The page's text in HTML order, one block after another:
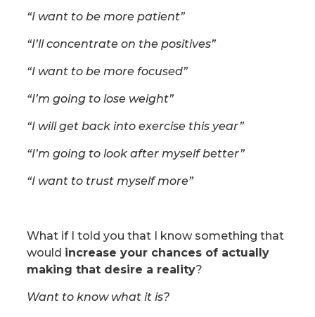
“I want to be more patient”
“I’ll concentrate on the positives”
“I want to be more focused”
“I’m going to lose weight”
“I will get back into exercise this year”
“I’m going to look after myself better”
“I want to trust myself more”
What if I told you that I know something that
would increase your chances of actually
making that desire a reality?
Want to know what it is?